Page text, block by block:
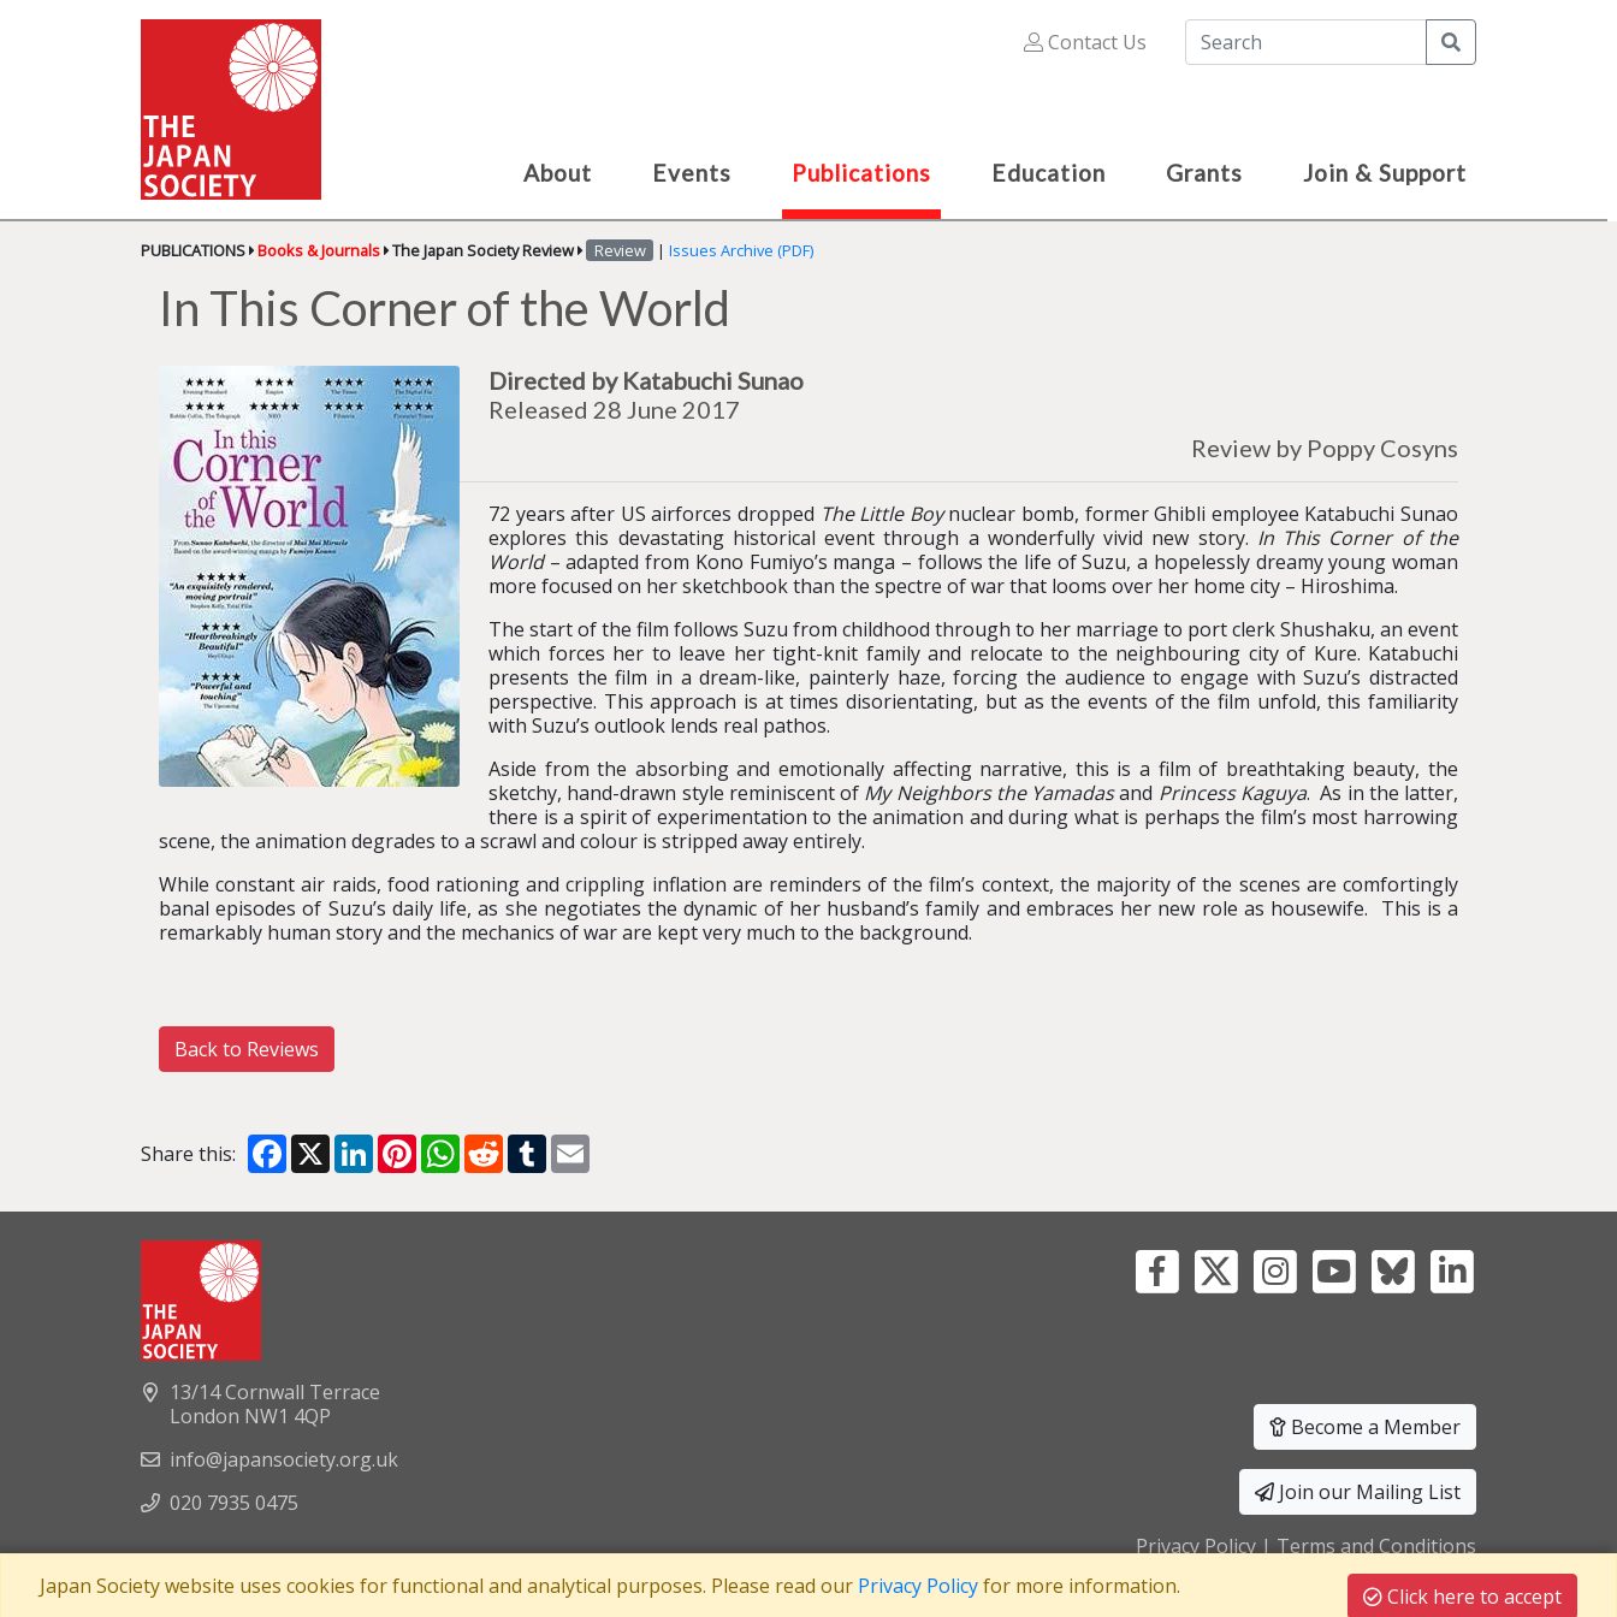
Contact Us
About Events Publications Education Grants Join & Support
PUBLICATIONS Books & Journals The Japan Society Review Review | Issues Archive (PDF)
In This Corner of the World
Directed by Katabuchi Sunao
Released 28 June 2017
Review by Poppy Cosyns
72 years after US airforces dropped The Little Boynuclear bomb, former Ghibli employee Katabuchi Sunao
explores this devastating historical event through a wonderfully vivid new story. In This Corner of the
World– adapted from Kono Fumiyo’s manga – follows the life of Suzu, a hopelessly dreamy young woman
more focused on her sketchbook than the spectre of war that looms over her home city – Hiroshima.
The start of the film follows Suzu from childhood through to her marriage to port clerk Shushaku, an event
which forces her to leave her tight-knit family and relocate to the neighbouring city of Kure. Katabuchi
presents the film in a dream-like, painterly haze, forcing the audience to engage with Suzu’s distracted
perspective. This approach is at times disorientating, but as the events of the film unfold, this familiarity
with Suzu’s outlook lends real pathos.
Aside from the absorbing and emotionally affecting narrative, this is a film of breathtaking beauty, the
sketchy, hand-drawn style reminiscent of My Neighbors the Yamadasand Princess Kaguya. As in the latter,
there is a spirit of experimentation to the animation and during what is perhaps the film’s most harrowing
scene, the animation degrades to a scrawl and colour is stripped away entirely.
While constant air raids, food rationing and crippling inflation are reminders of the film’s context, the majority of the scenes are comfortingly
banal episodes of Suzu’s daily life, as she negotiates the dynamic of her husband’s family and embraces her new role as housewife. This is a
remarkably human story and the mechanics of war are kept very much to the background.
Back to Reviews
Share this: Facebook
X LinkedInPinterestWhatsApp
RedditTumblr
13/14 Cornwall Terrace
London NW1 4QP
info@japansociety.org.uk
020 7935 0475
Become a Member
Join our Mailing List
Privacy Policy | Terms and Conditions
A company limited by guaranteeRegistered in England No: 3371038|Registered Charity No: 1063952| VAT Registration No: 241550589
Japan Society website uses cookies for functional and analytical purposes. Please read our Privacy Policyfor more information. Click here to accept